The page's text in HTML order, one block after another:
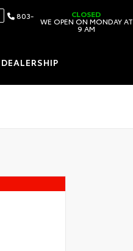
803- CLOSED
WE OPEN ON MONDAY AT
9 AM
DEALERSHIP